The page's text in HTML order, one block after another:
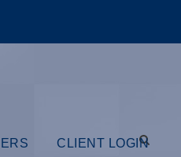
CLIENT LOGIN